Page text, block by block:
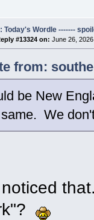
Today's Wordle -------
#13324 on: June 26,
from:
be New
We
noticed